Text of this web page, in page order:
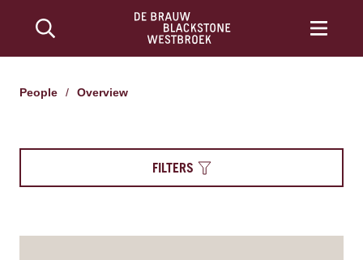
People / Overview
FILTERS